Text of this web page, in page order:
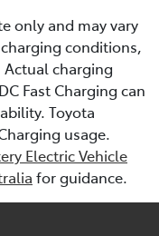
only and may vary
conditions,
charging
Fast Charging can
Toyota
usage.
Electric Vehicle
for guidance.